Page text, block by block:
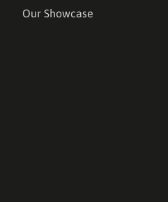
Our Showcase